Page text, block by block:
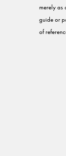
merely as
guide or
of